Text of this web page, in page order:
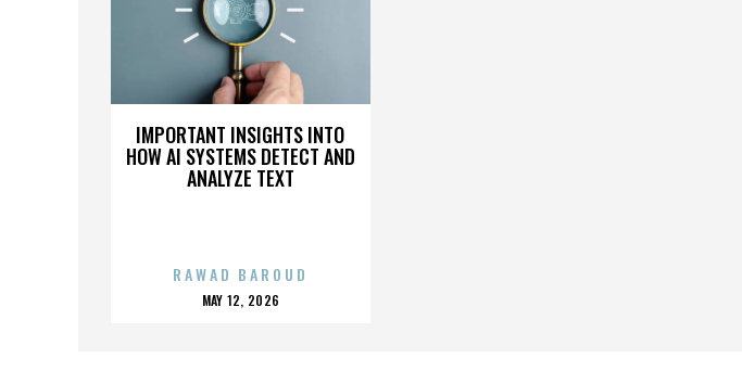
IMPORTANT INSIGHTS INTO
HOW AI SYSTEMS DETECT AND
ANALYZE TEXT
RAWAD BAROUD
POSTED
MAY 12, 2026